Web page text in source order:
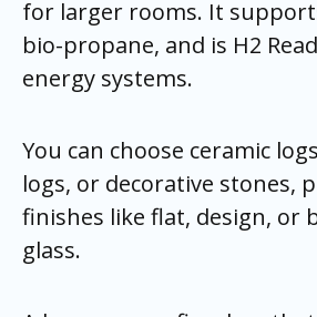
for larger rooms. It
bio-propane, and is H2
energy systems.
You can choose ceramic
logs, or decorative stones,
finishes like flat, design, or
glass.